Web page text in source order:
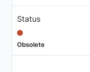
Status
Obsolete